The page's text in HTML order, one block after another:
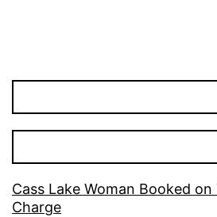
Cass Lake Woman Booked
Charge